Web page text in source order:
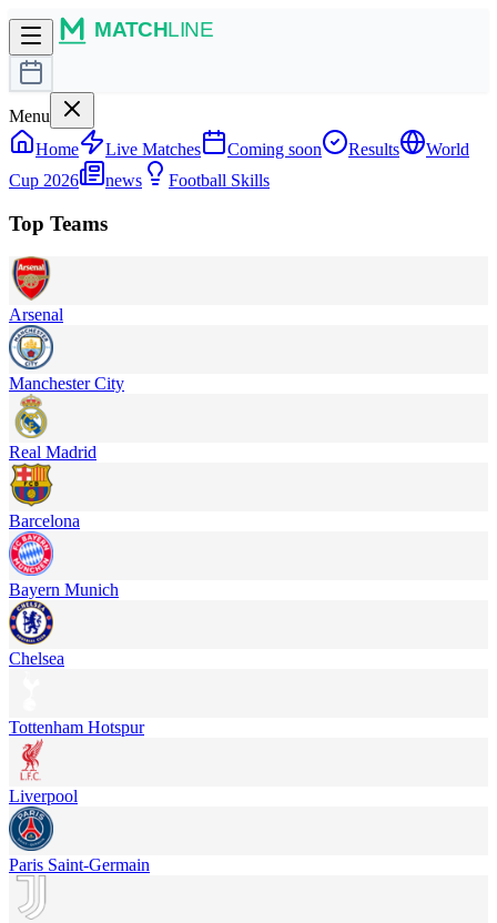
Menu
Home
Live Matches Coming soon Results
World
Cup 2026
news Football Skills
Top Teams
Arsenal
Manchester City
Real Madrid
Barcelona
Bayern Munich
Chelsea
Tottenham Hotspur
Liverpool
Paris Saint-Germain